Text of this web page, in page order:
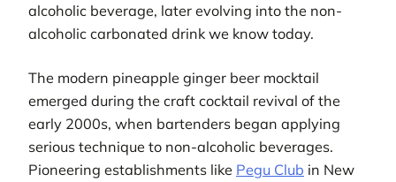
alcoholic beverage, later evolving into the non-
alcoholic carbonated drink we know today.
The modern pineapple ginger beer mocktail
emerged during the craft cocktail revival of the
early 2000s, when bartenders began applying
serious technique to non-alcoholic beverages.
Pioneering establishments like Pegu Club in New